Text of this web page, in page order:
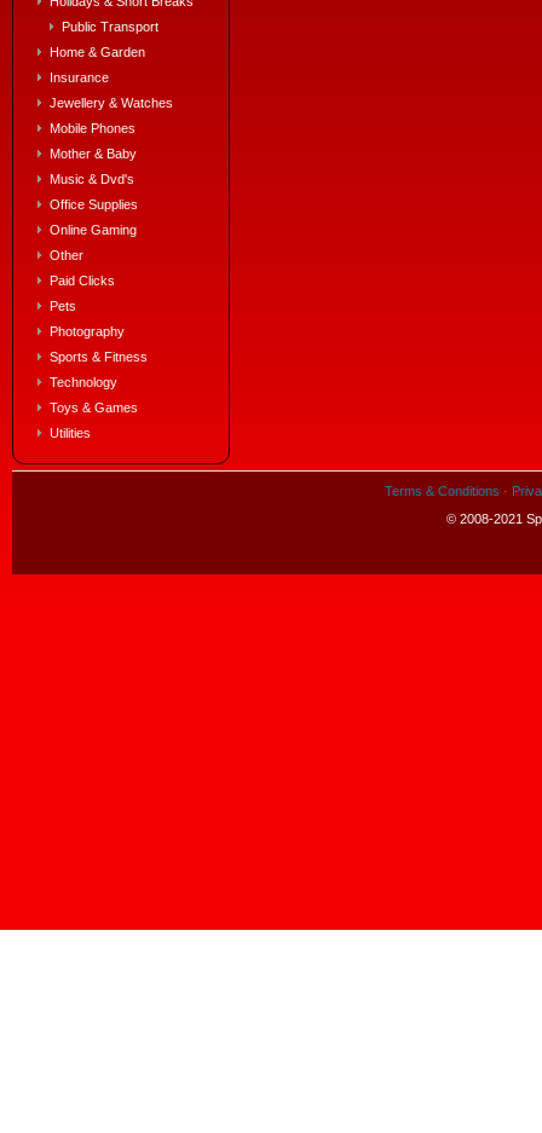
Public Transport
Home & Garden
Insurance
Jewellery & Watches
Mobile Phones
Mother & Baby
Music & Dvd's
Office Supplies
Online Gaming
Other
Paid Clicks
Pets
Photography
Sports & Fitness
Technology
Toys & Games
Utilities
Terms & Conditions ·
© 2008-2021